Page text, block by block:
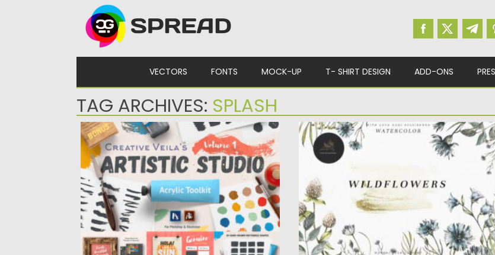
VECTORS FONTS MOCK-UP T- SHIRT DESIGN ADD-ONS
TAG ARCHIVES: SPLASH
ARTISTIC STUDIO ACRYLIC TOOLKIT
Posted on02.06.2024 by Spread
Updated on
02.06.2024
BOTANICAL WILDFLOWERS WATERCOLOR
SET
This set includes a set of botanical wild
flowers. Flowers are...
Posted on
Updated on07.09.2021